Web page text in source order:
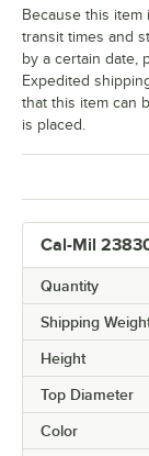
Cal-Mil
Quantity
Shipping
Height
Top Diameter
Color
Because this
transit times and
by a certain date,
Expedited
that this item can
is placed.